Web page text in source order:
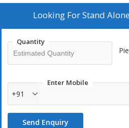
Looking ForStand
Quantity
Enter Mobile
+91
Send Enquiry